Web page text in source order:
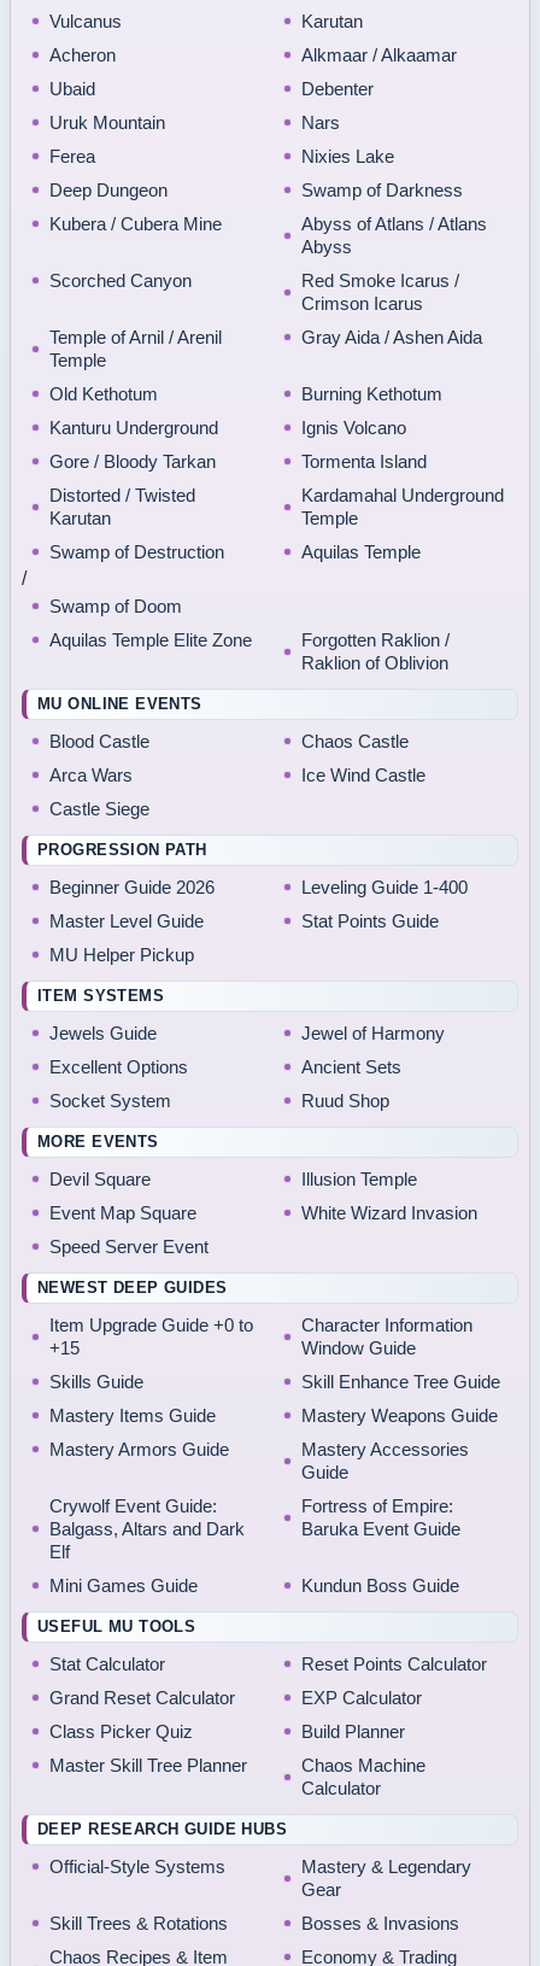
Vulcanus
Karutan
Acheron
Alkmaar / Alkaamar
Ubaid
Debenter
Uruk Mountain
Nars
Ferea
Nixies Lake
Deep Dungeon
Swamp of Darkness
Kubera / Cubera Mine
Abyss of Atlans / Atlans
Abyss
Scorched Canyon
Red Smoke Icarus /
Crimson Icarus
Temple of Arnil / Arenil
Temple
Gray Aida / Ashen Aida
Old Kethotum
Burning Kethotum
Kanturu Underground
Ignis Volcano
Gore / Bloody Tarkan
Tormenta Island
Distorted / Twisted
Karutan
Kardamahal Underground
Temple
Swamp of Destruction
/
Swamp of Doom
Aquilas Temple
Aquilas Temple Elite Zone
Forgotten Raklion /
Raklion of Oblivion
MU ONLINE EVENTS
Blood Castle
Chaos Castle
Arca Wars
Ice Wind Castle
Castle Siege
PROGRESSION PATH
Beginner Guide 2026
Leveling Guide 1-400
Master Level Guide
Stat Points Guide
MU Helper Pickup
ITEM SYSTEMS
Jewels Guide
Jewel of Harmony
Excellent Options
Ancient Sets
Socket System
Ruud Shop
MORE EVENTS
Devil Square
Illusion Temple
Event Map Square
White Wizard Invasion
Speed Server Event
NEWEST DEEP GUIDES
Item Upgrade Guide +0 to
+15
Character Information
Window Guide
Skills Guide
Skill Enhance Tree Guide
Mastery Items Guide
Mastery Weapons Guide
Mastery Armors Guide
Mastery Accessories
Guide
Crywolf Event Guide:
Balgass, Altars and Dark
Elf
Fortress of Empire:
Baruka Event Guide
Mini Games Guide Kundun Boss Guide
USEFUL MU TOOLS
Stat Calculator
Reset Points Calculator
Grand Reset Calculator
EXP Calculator
Class Picker Quiz
Build Planner
Master Skill Tree Planner
Chaos Machine
Calculator
DEEP RESEARCH GUIDE HUBS
Official-Style Systems
Mastery & Legendary
Gear
Skill Trees & Rotations
Bosses & Invasions
Chaos Recipes & Item
Economy & Trading